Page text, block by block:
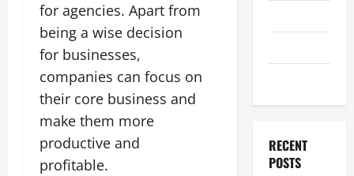
for agencies. Apart from
being a wise decision
for businesses,
companies can focus on
their core business and
make them more
productive and
profitable.
RECENT
POSTS